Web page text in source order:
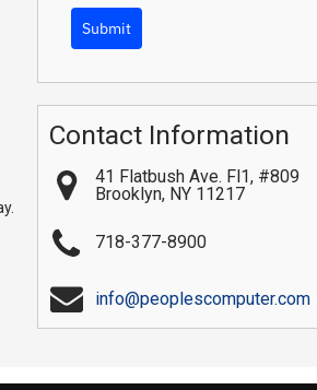
Submit
Contact Information
41 Flatbush Ave. Fl1, #809
Brooklyn, NY 11217
718-377-8900
info@peoplescomputer.com